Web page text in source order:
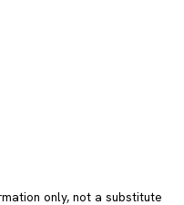
only, not a substitute